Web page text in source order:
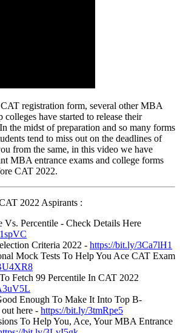
registration form, several other MBA
colleges have started to release their
the midst of preparation and so many forms
tend to miss out on the deadlines of
from the same, in this video we have
MBA entrance exams and college forms
CAT 2022.
2022 Aspirants :
Vs. Percentile - Check Details Here
Criteria 2022 - https://bit.ly/3Ca7lH1
Mock Tests To Help You Ace CAT Exam
Fetch 99 Percentile In CAT 2022
Enough To Make It Into Top B-
here - https://bit.ly/3tmRpe5
To Help You, Ace, Your MBA Entrance